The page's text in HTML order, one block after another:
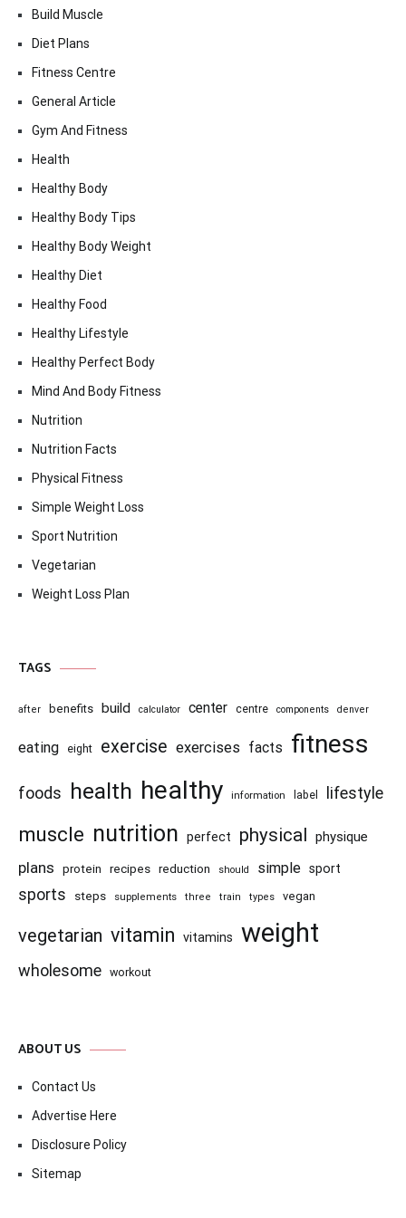
Build Muscle
Diet Plans
Fitness Centre
General Article
Gym And Fitness
Health
Healthy Body
Healthy Body Tips
Healthy Body Weight
Healthy Diet
Healthy Food
Healthy Lifestyle
Healthy Perfect Body
Mind And Body Fitness
Nutrition
Nutrition Facts
Physical Fitness
Simple Weight Loss
Sport Nutrition
Vegetarian
Weight Loss Plan
TAGS
after benefits build calculator center centre components denver
eating eight exercise exercises facts fitness
foods health healthy information label lifestyle
muscle nutrition perfect physical physique
plans protein recipes reduction should simple sport
sports steps supplements three train types vegan
vegetarian vitamin vitamins weight
wholesome workout
ABOUT US
Contact Us
Advertise Here
Disclosure Policy
Sitemap